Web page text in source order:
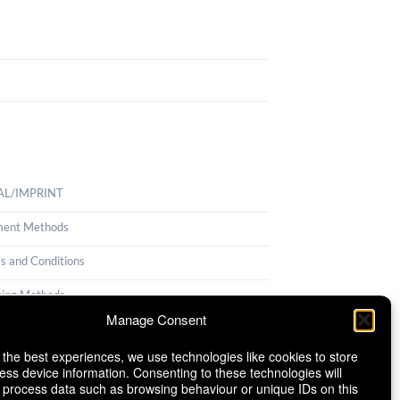
Manage Consent
best experiences, we use technologies like cookies to store
device information. Consenting to these technologies will
data such as browsing behaviour or unique IDs on this
IMPRINT
Methods
and Conditions
Methods
Policy (EU)